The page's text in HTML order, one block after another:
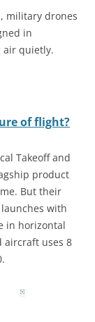
military drones
in
air quietly.
of flight?
Takeoff and
product
But their
with
in horizontal
aircraft uses 8